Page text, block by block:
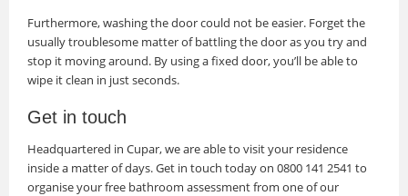
Furthermore, washing the door could not be easier. Forget the
usually troublesome matter of battling the door as you try and
stop it moving around. By using a fixed door, you’ll be able to
wipe it clean in just seconds.
Get in touch
Headquartered in Cupar, we are able to visit your residence
inside a matter of days. Get in touch today on 0800 141 2541 to
organise your free bathroom assessment from one of our